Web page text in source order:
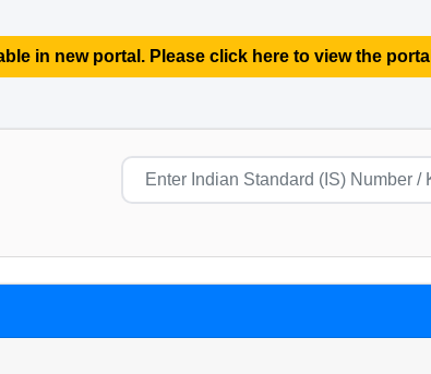
in new portal. Please click here to view the portal